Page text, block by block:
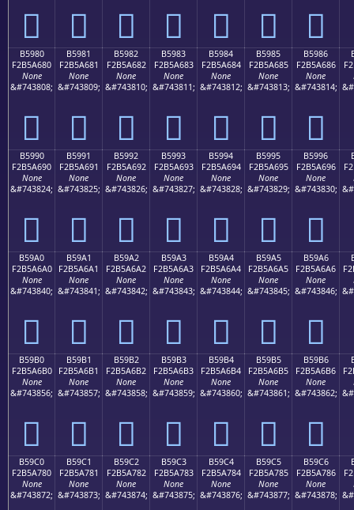
򵥰 򵥱 򵥲 򵥳 򵥴 򵥵 򵥶
B5980
F2B5A680
None
&#743808;
򵦀
B5981
F2B5A681
None
&#743809;
򵦁
B5982
F2B5A682
None
&#743810;
򵦂
B5983
F2B5A683
None
&#743811;
򵦃
B5984
F2B5A684
None
&#743812;
򵦄
B5985
F2B5A685
None
&#743813;
򵦅
B5986
F2B5A686
None
&#743814;
򵦆
B5990
F2B5A690
None
&#743824;
򵦐
B5991
F2B5A691
None
&#743825;
򵦑
B5992
F2B5A692
None
&#743826;
򵦒
B5993
F2B5A693
None
&#743827;
򵦓
B5994
F2B5A694
None
&#743828;
򵦔
B5995
F2B5A695
None
&#743829;
򵦕
B5996
F2B5A696
None
&#743830;
򵦖
B59A0
F2B5A6A0
None
&#743840;
򵦠
B59A1
F2B5A6A1
None
&#743841;
򵦡
B59A2
F2B5A6A2
None
&#743842;
򵦢
B59A3
F2B5A6A3
None
&#743843;
򵦣
B59A4
F2B5A6A4
None
&#743844;
򵦤
B59A5
F2B5A6A5
None
&#743845;
򵦥
B59A6
F2B5A6A6
None
&#743846;
򵦦
B59B0
F2B5A6B0
None
&#743856;
򵦰
B59B1
F2B5A6B1
None
&#743857;
򵦱
B59B2
F2B5A6B2
None
&#743858;
򵦲
B59B3
F2B5A6B3
None
&#743859;
򵦳
B59B4
F2B5A6B4
None
&#743860;
򵦴
B59B5
F2B5A6B5
None
&#743861;
򵦵
B59B6
F2B5A6B6
None
&#743862;
򵦶
B59C0
F2B5A780
None
&#743872;
B59C1
F2B5A781
None
&#743873;
B59C2
F2B5A782
None
&#743874;
B59C3
F2B5A783
None
&#743875;
B59C4
F2B5A784
None
&#743876;
B59C5
F2B5A785
None
&#743877;
B59C6
F2B5A786
None
&#743878;